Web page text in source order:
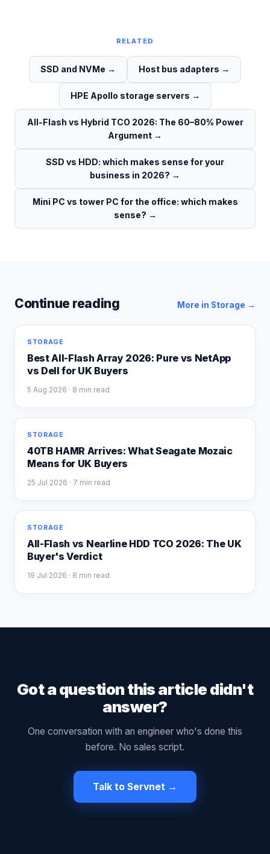
RELATED
SSD and NVMe → Host bus adapters →
HPE Apollo storage servers →
All-Flash vs Hybrid TCO 2026: The 60–80% Power
Argument →
SSD vs HDD: which makes sense for your
business in 2026? →
Mini PC vs tower PC for the office: which makes
sense? →
Continue reading More in Storage →
STORAGE
Best All-Flash Array 2026: Pure vs NetApp
vs Dell for UK Buyers
5 Aug 2026 · 8 min read
STORAGE
40TB HAMR Arrives: What Seagate Mozaic
Means for UK Buyers
25 Jul 2026 · 7 min read
STORAGE
All-Flash vs Nearline HDD TCO 2026: The UK
Buyer's Verdict
19 Jul 2026 · 8 min read
Got a question this article didn't
answer?
One conversation with an engineer who's done this
before. No sales script.
Talk to Servnet →